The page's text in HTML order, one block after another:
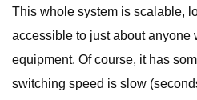
This whole system is scalable,
accessible to just about anyone
equipment. Of course, it has
switching speed is slow